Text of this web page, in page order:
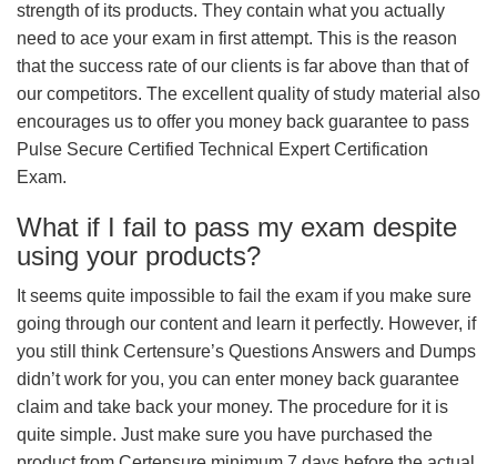
strength of its products. They contain what you actually
need to ace your exam in first attempt. This is the reason
that the success rate of our clients is far above than that of
our competitors. The excellent quality of study material also
encourages us to offer you money back guarantee to pass
Pulse Secure Certified Technical Expert Certification
Exam.
What if I fail to pass my exam despite
using your products?
It seems quite impossible to fail the exam if you make sure
going through our content and learn it perfectly. However, if
you still think Certensure’s Questions Answers and Dumps
didn’t work for you, you can enter money back guarantee
claim and take back your money. The procedure for it is
quite simple. Just make sure you have purchased the